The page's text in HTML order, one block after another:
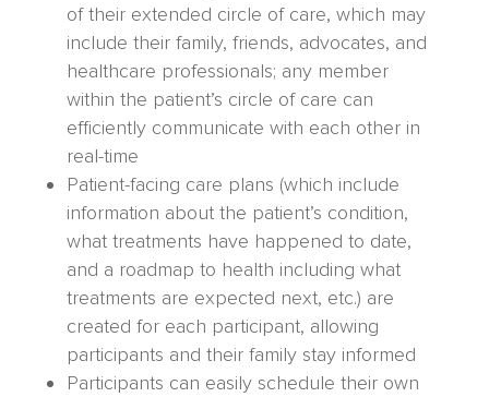
of their extended circle of care, which may
include their family, friends, advocates, and
healthcare professionals; any member
within the patient’s circle of care can
efficiently communicate with each other in
real-time
Patient-facing care plans (which include
information about the patient’s condition,
what treatments have happened to date,
and a roadmap to health including what
treatments are expected next, etc.) are
created for each participant, allowing
participants and their family stay informed
Participants can easily schedule their own